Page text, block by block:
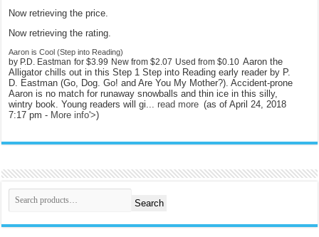
Now retrieving the price.
Now retrieving the rating.
Aaron is Cool (Step into Reading)
by P.D. Eastman for$3.99 New from$2.07 Used from$0.10 Aaron the
Alligator chills out in this Step 1 Step into Reading early reader by P.
D. Eastman (Go, Dog. Go! and Are You My Mother?). Accident-prone
Aaron is no match for runaway snowballs and thin ice in this silly,
wintry book. Young readers will gi...read more (as of April 24, 2018
7:17 pm - More info'>)
Search